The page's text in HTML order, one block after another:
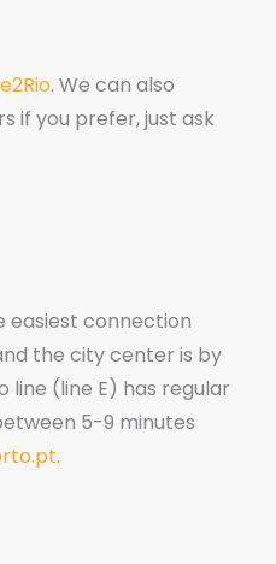
. We can also
if you prefer, just ask
easiest connection
the city center is by
(line E) has regular
5-9 minutes
.